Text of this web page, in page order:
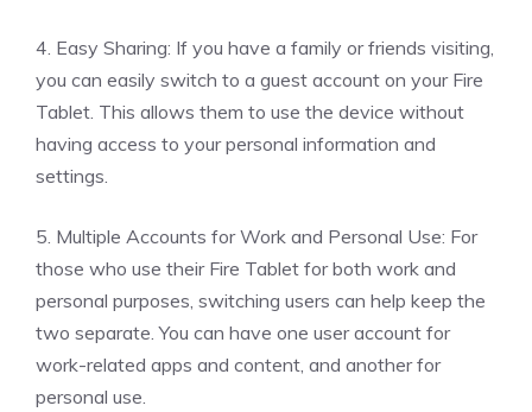
4. Easy Sharing: If you have a family or friends visiting,
you can easily switch to a guest account on your Fire
Tablet. This allows them to use the device without
having access to your personal information and
settings.
5. Multiple Accounts for Work and Personal Use: For
those who use their Fire Tablet for both work and
personal purposes, switching users can help keep the
two separate. You can have one user account for
work-related apps and content, and another for
personal use.